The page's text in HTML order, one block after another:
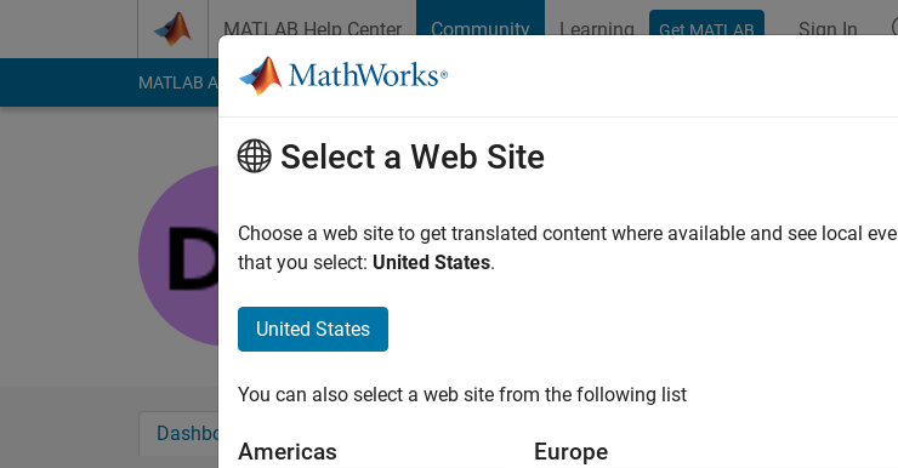
MATLAB Help Center Community Learning Get MATLAB Sign In
MATLAB Answers File Exchange Cody
Last seen: 2 months ago
Followers:0Following:
Dashboard
Select a Web Site
Choose a web site to get translated content where available and see local
that you select: United States.
United States
You can also select a web site from the following list
Americas Europe